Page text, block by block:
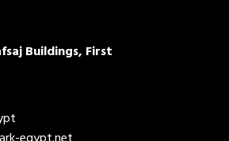
Buildings, First